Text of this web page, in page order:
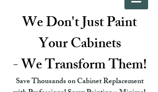
We Don't Just Paint
Your Cabinets
- We Transform Them!
Save Thousands on Cabinet Replacement